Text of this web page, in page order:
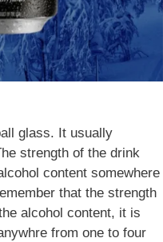
glass. It usually
strength of the drink
content somewhere
that the strength
alcohol content, it is
from one to four